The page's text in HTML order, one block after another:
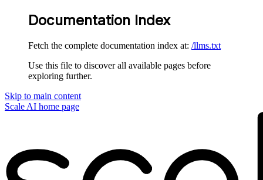
Documentation Index
Fetch the complete documentation index at: /llms.txt
Use this file to discover all available pages before
exploring further.
Skip to main content
Scale AI home page